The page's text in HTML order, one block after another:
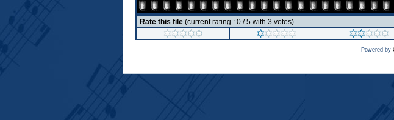
Rate this file (current rating : 0 / 5 with 3 votes)
Powered by